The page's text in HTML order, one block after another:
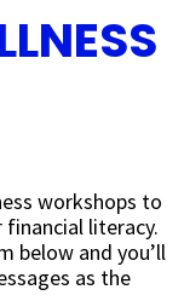
workshops to
literacy.
below and you’ll
as the